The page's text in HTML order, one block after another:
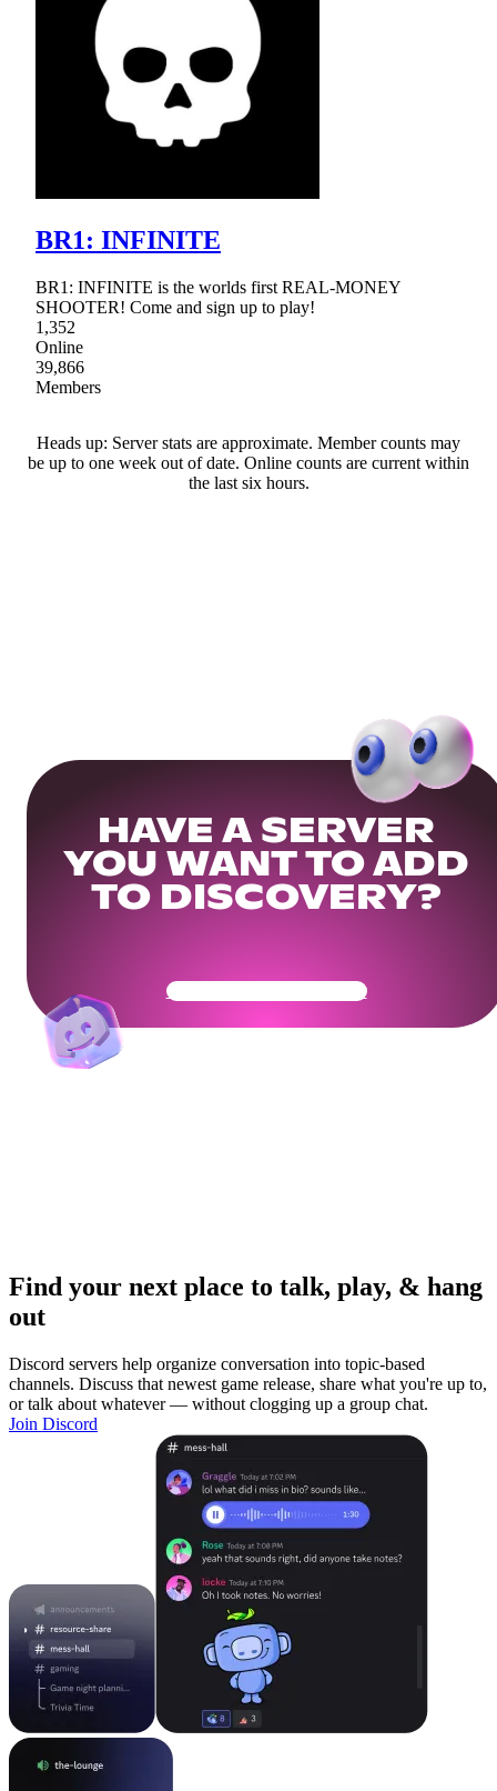
BR1: INFINITE
BR1: INFINITE is the worlds first REAL-MONEY
SHOOTER! Come and sign up to play!
1,352
Online
39,866
Members
Heads up: Server stats are approximate. Member counts may
be up to one week out of date. Online counts are current within
the last six hours.
HAVE A SERVER
YOU WANT TO ADD
TO DISCOVERY?
Get Your Community Ready
Find your next place to talk, play, & hang
out
Discord servers help organize conversation into topic-based
channels. Discuss that newest game release, share what you're up to,
or talk about whatever — without clogging up a group chat.
Join Discord